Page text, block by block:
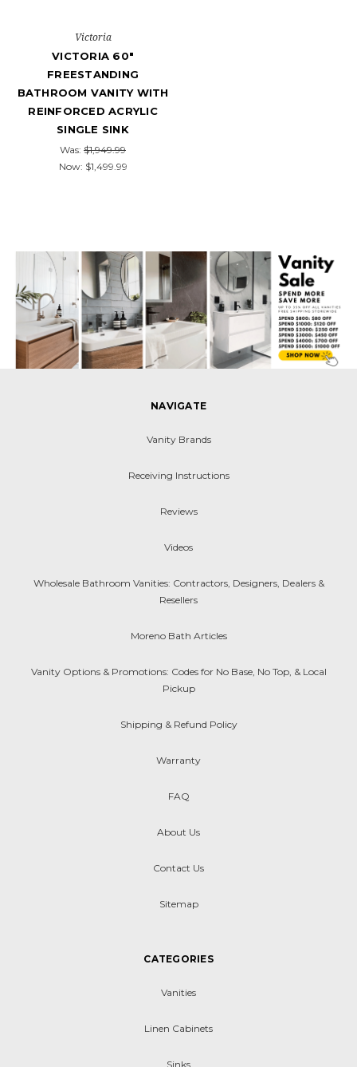
Victoria
VICTORIA 60"
FREESTANDING
BATHROOM VANITY WITH
REINFORCED ACRYLIC
SINGLE SINK
Was: $1,949.99
Now: $1,499.99
NAVIGATE
Vanity Brands
Receiving Instructions
Reviews
Videos
Wholesale Bathroom Vanities: Contractors, Designers, Dealers &
Resellers
Moreno Bath Articles
Vanity Options & Promotions: Codes for No Base, No Top, & Local
Pickup
Shipping & Refund Policy
Warranty
FAQ
About Us
Contact Us
Sitemap
CATEGORIES
Vanities
Linen Cabinets
Sinks